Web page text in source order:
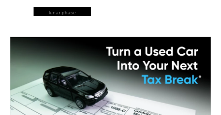
lunar phase